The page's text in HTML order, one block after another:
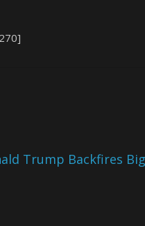
Trump Backfires